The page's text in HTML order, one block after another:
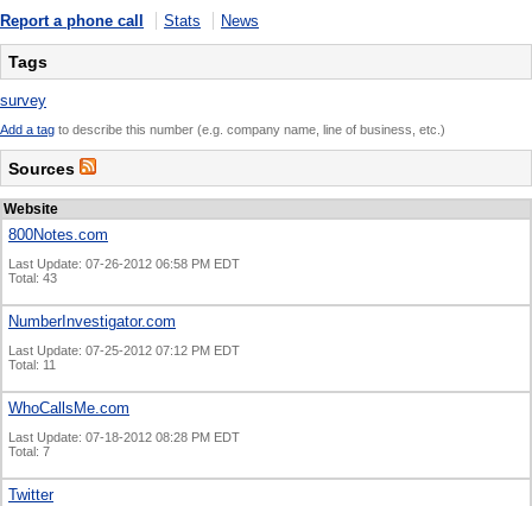
Report a phone call Stats News
Tags
survey
Add a tag to describe this number (e.g. company name, line of business, etc.)
Sources
Website
800Notes.com
Last Update: 07-26-2012 06:58 PM EDT
Total: 43
NumberInvestigator.com
Last Update: 07-25-2012 07:12 PM EDT
Total: 11
WhoCallsMe.com
Last Update: 07-18-2012 08:28 PM EDT
Total: 7
Twitter